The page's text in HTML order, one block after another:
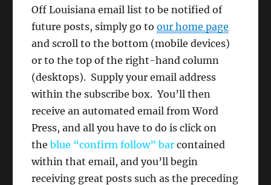
Off Louisiana email list to be notified of
future posts, simply go toour home page
and scroll to the bottom (mobile devices)
or to the top of the right-hand column
(desktops). Supply your email address
within the subscribe box. You’ll then
receive an automated email from Word
Press, and all you have to do is click on
theblue “confirm follow” bar contained
within that email, and you’ll begin
receiving great posts such as the preceding